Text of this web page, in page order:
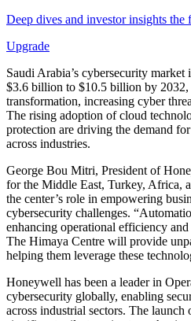
Deep dives and investor insights the
Upgrade
Saudi Arabia’s cybersecurity
$3.6 billion to $10.5 billion by
transformation, increasing cyber
The rising adoption of cloud
protection are driving the demand
across industries.
George Bou Mitri, President of
for the Middle East, Turkey, Africa,
the center’s role in empowering
cybersecurity challenges.
enhancing operational efficiency and
The Himaya Centre will provide
helping them leverage these
Honeywell has been a leader in
cybersecurity globally, enabling
across industrial sectors. The